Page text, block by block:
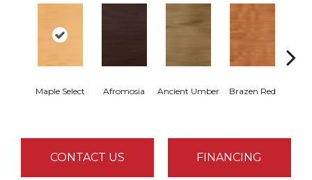
Maple Select Afromosia Ancient Umber Brazen Red
CONTACT US FINANCING